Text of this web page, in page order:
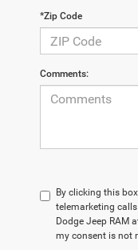
*Zip Code
Comments:
By clicking this
telemarketing
Dodge Jeep RAM
my consent is not